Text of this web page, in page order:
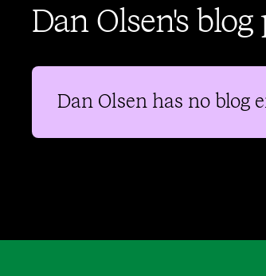
Dan Olsen's blog
Dan Olsen has no blog